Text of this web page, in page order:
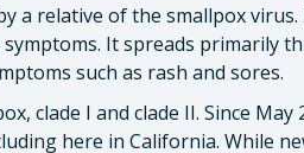
a relative of the smallpox
It spreads primarily
such as rash and sores.
clade I and clade II. Since
here in California. While